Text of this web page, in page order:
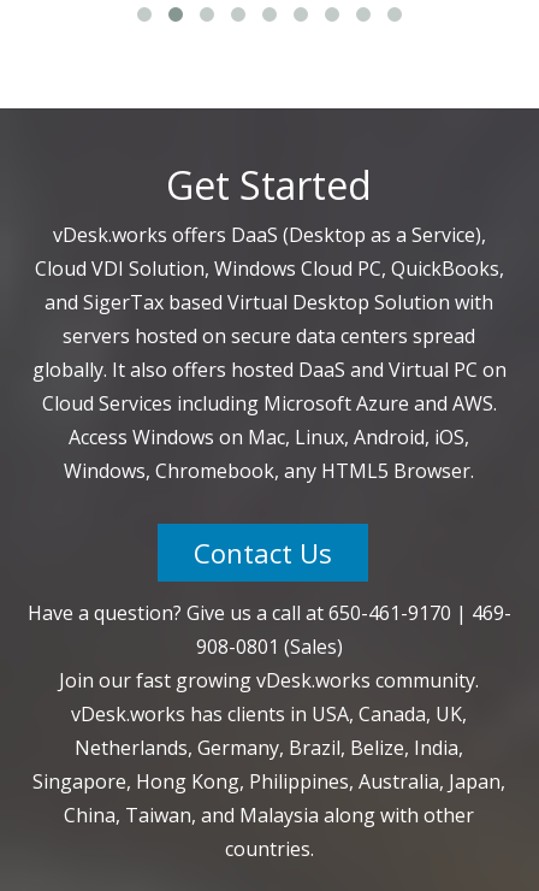
Get Started
vDesk.works offers DaaS (Desktop as a Service),
Cloud VDI Solution, Windows Cloud PC, QuickBooks,
and SigerTax based Virtual Desktop Solution with
servers hosted on secure data centers spread
globally. It also offers hosted DaaS and Virtual PC on
Cloud Services including Microsoft Azure and AWS.
Access Windows on Mac, Linux, Android, iOS,
Windows, Chromebook, any HTML5 Browser.
Contact Us
Have a question? Give us a call at650-461-9170 | 469-
908-0801 (Sales)
Join our fast growing vDesk.works community.
vDesk.works has clients in USA, Canada, UK,
Netherlands, Germany, Brazil, Belize, India,
Singapore, Hong Kong, Philippines, Australia, Japan,
China, Taiwan, and Malaysia along with other
countries.